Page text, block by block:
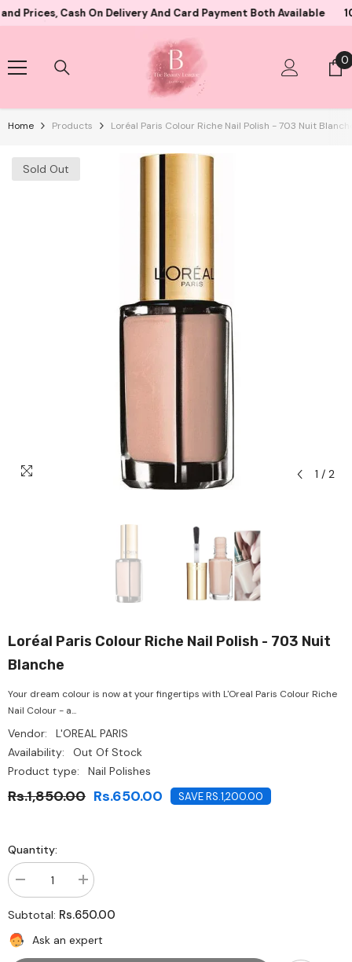
Skip To Content
Cash On Delivery And Card Payment Both Available 10000+
00
Home Products Loréal Paris Colour Riche Nail Polish - 703 Nuit
Sold Out
1 / 2
Loréal Paris Colour Riche Nail Polish - 703 Nuit
Blanche
Your dream colour is now at your fingertips with L'Oreal Paris Colour Riche
Nail Colour - a...
Vendor:
L'OREAL PARIS
Availability:
Out Of Stock
Product type:
Nail Polishes
Rs.1,850.00 Rs.650.00 SAVE RS.1,200.00
Quantity:
Decrease
quantity
for
Loréal
Paris
Colour
Riche
Increase
quantity
for
Loréal
Colour
Riche
Subtotal: Rs.650.00
Ask an expert